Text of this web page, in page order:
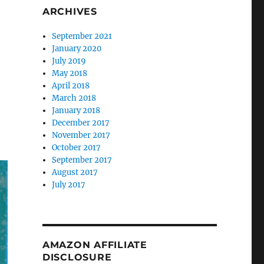
ARCHIVES
September 2021
January 2020
July 2019
May 2018
April 2018
March 2018
January 2018
December 2017
November 2017
October 2017
September 2017
August 2017
July 2017
AMAZON AFFILIATE
DISCLOSURE